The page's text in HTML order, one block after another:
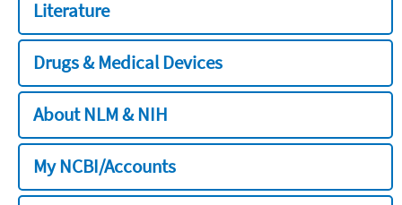
Literature
Drugs & Medical Devices
About NLM & NIH
My NCBI/Accounts